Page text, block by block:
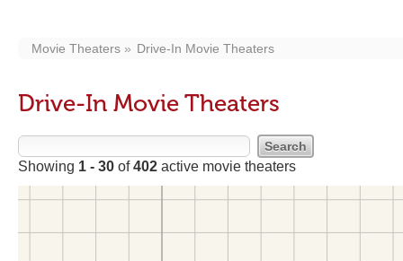
Movie Theaters Drive-In Movie Theaters
Drive-In Movie Theaters
Showing 1 - 30 of402 active movie theaters